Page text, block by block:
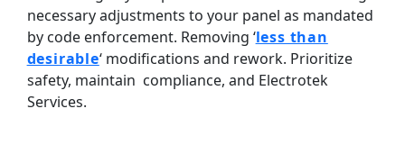
necessary adjustments to your panel as mandated
by code enforcement. Removing ‘less than
desirable‘ modifications and rework. Prioritize
safety, maintain compliance, and Electrotek
Services.